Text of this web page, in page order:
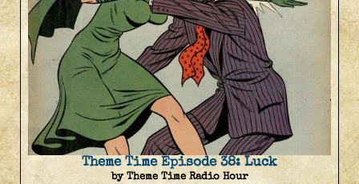
Theme Time Episode 38: Luck
by Theme Time Radio Hour